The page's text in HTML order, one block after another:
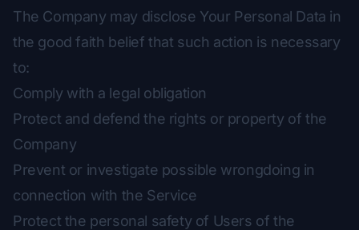
The Company may disclose Your Personal Data in
the good faith belief that such action is necessary
to:
Comply with a legal obligation
Protect and defend the rights or property of the
Company
Prevent or investigate possible wrongdoing in
connection with the Service
Protect the personal safety of Users of the